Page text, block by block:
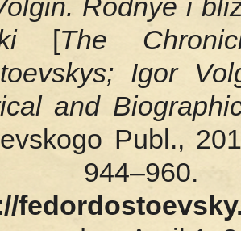
Rodnye i
[The
; Igor
and
Publ.,